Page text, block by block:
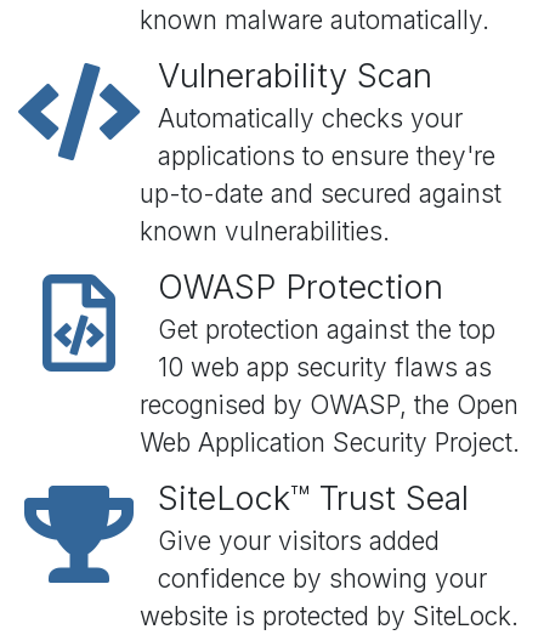
known malware automatically.
Vulnerability Scan
Automatically checks your
applications to ensure they're
up-to-date and secured against
known vulnerabilities.
OWASP Protection
Get protection against the top
10 web app security flaws as
recognised by OWASP, the Open
Web Application Security Project.
SiteLock™ Trust Seal
Give your visitors added
confidence by showing your
website is protected by SiteLock.